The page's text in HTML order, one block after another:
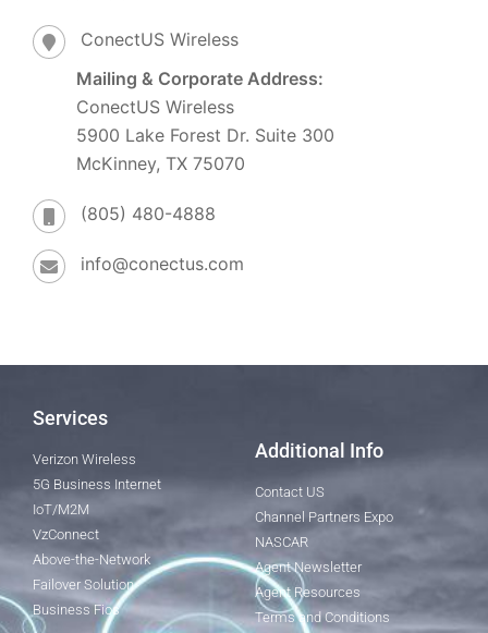
ConectUS Wireless
Mailing & Corporate Address:
ConectUS Wireless
5900 Lake Forest Dr. Suite 300
McKinney, TX 75070
(805) 480-4888
info@conectus.com
Services
Verizon Wireless
5G Business Internet
IoT/M2M
VzConnect
Above-the-Network
Failover Solution
Business Fios
Additional Info
Contact US
Channel Partners Expo
NASCAR
Agent Newsletter
Agent Resources
Terms and Conditions